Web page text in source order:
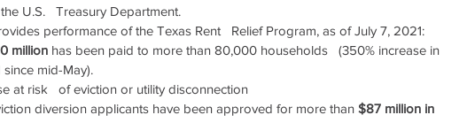
U.S.   Treasury Department.
performance of the Texas Rent   Relief Program, as of July 7, 2021:
million has been paid to more than 80,000 households   (350% increase in
mid-May).
at risk   of eviction or utility disconnection
diversion applicants have been approved for more than $87 million in